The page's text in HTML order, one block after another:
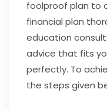
foolproof plan to
financial plan
education
advice that fits
perfectly. To
the steps given